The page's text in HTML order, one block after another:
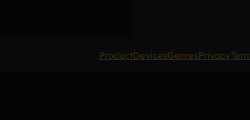
ProductDevicesGenresPrivacy